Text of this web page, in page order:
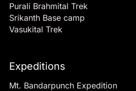
Purali Brahmital Trek
Srikanth Base camp
Vasukital Trek
Expeditions
Mt. Bandarpunch Expedition